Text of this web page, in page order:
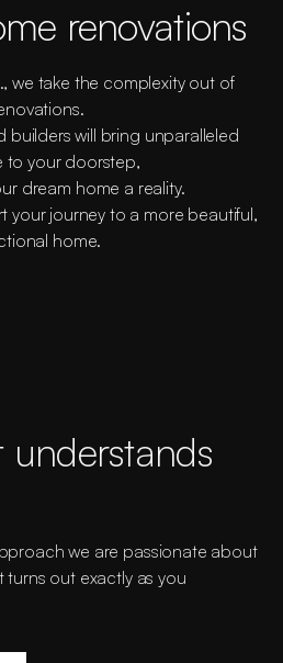
renovations
we take the complexity out of
builders will bring unparalleled
to your doorstep,
dream home a reality.
your journey to a more beautiful,
home.
we are passionate about
out exactly as you